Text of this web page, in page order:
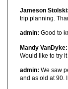
Jameson Stolski:
trip planning.
admin: Good to
Mandy VanDyke:
Would like to try
admin: We saw
and as old at 90. I